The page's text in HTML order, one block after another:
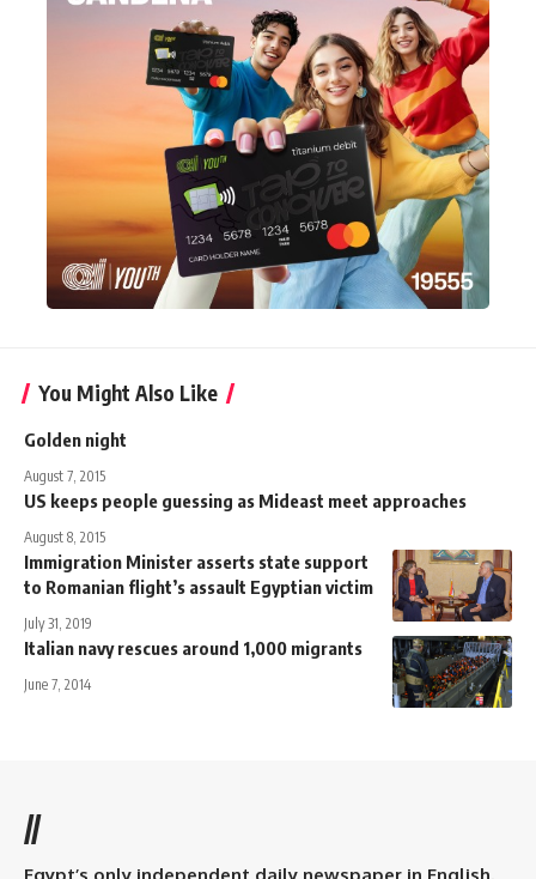
You Might Also Like
Golden night
August 7, 2015
US keeps people guessing as Mideast meet approaches
August 8, 2015
Immigration Minister asserts state support
to Romanian flight’s assault Egyptian victim
July 31, 2019
Italian navy rescues around 1,000 migrants
June 7, 2014
//
Egypt’s only independent daily newspaper in English.